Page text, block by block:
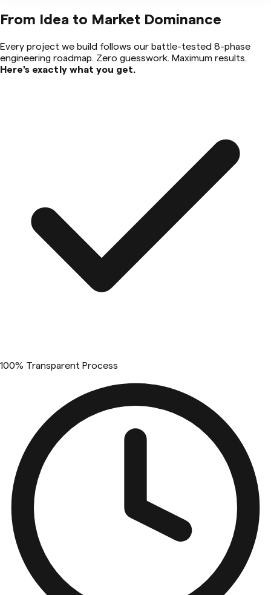
From Idea to Market Dominance
Every project we build follows our battle-tested 8-phase
engineering roadmap. Zero guesswork. Maximum results.
Here's exactly what you get.
100% Transparent Process